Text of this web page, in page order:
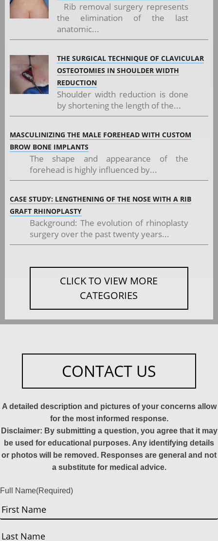
Rib removal surgery represents
the elimination of the last
anatomic...
THE SURGICAL TECHNIQUE OF CLAVICULAR
OSTEOTOMIES IN SHOULDER WIDTH
REDUCTION
Shoulder width reduction is done
by shortening the length of the...
MASCULINIZING THE MALE FOREHEAD WITH CUSTOM
BROW BONE IMPLANTS
The shape and appearance of the
forehead is highly influenced by...
CASE STUDY: LENGTHENING OF THE NOSE WITH A RIB
GRAFT RHINOPLASTY
Background: The evolution of rhinoplasty
surgery over the past twenty years...
CLICK TO VIEW MORE
CATEGORIES
CONTACT US
A detailed description and pictures of your concerns allow
for the most informed response.
Disclaimer: By submitting a question, you agree that it may
be used for educational purposes. Any identifying details
or photos will be removed. Responses are general and not
a substitute for medical advice.
Full Name(Required)
First